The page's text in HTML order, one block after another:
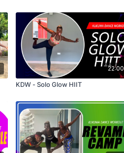
22:00
KDW - Solo Glow HIIT